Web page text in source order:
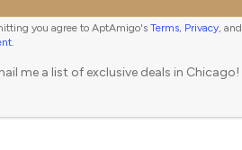
you agree to AptAmigo's Terms, Privacy, and
.
me a list of exclusive deals in Chicago!